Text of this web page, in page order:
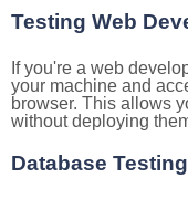
Testing Web
If you're a web
your machine and
browser. This allows
without deploying
Database Testing